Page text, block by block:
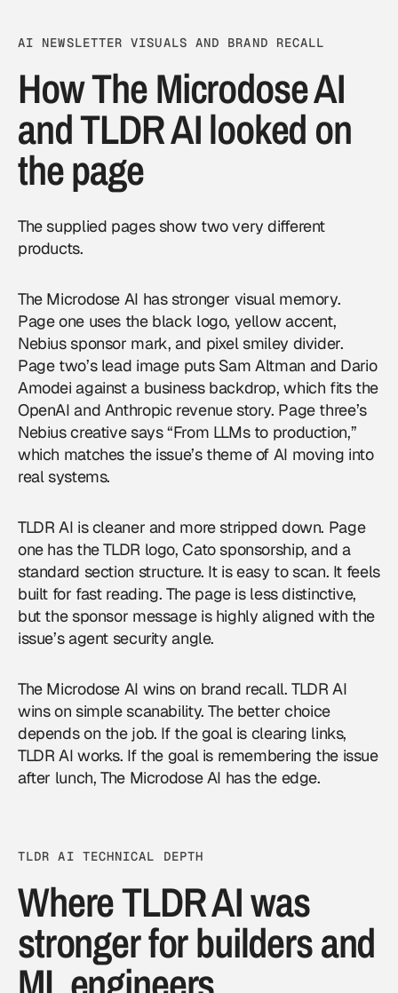
AI NEWSLETTER VISUALS AND BRAND RECALL
How The Microdose AI
and TLDR AI looked on
the page
The supplied pages show two very different
products.
The Microdose AI has stronger visual memory.
Page one uses the black logo, yellow accent,
Nebius sponsor mark, and pixel smiley divider.
Page two’s lead image puts Sam Altman and Dario
Amodei against a business backdrop, which fits the
OpenAI and Anthropic revenue story. Page three’s
Nebius creative says “From LLMs to production,”
which matches the issue’s theme of AI moving into
real systems.
TLDR AI is cleaner and more stripped down. Page
one has the TLDR logo, Cato sponsorship, and a
standard section structure. It is easy to scan. It feels
built for fast reading. The page is less distinctive,
but the sponsor message is highly aligned with the
issue’s agent security angle.
The Microdose AI wins on brand recall. TLDR AI
wins on simple scanability. The better choice
depends on the job. If the goal is clearing links,
TLDR AI works. If the goal is remembering the issue
after lunch, The Microdose AI has the edge.
TLDR AI TECHNICAL DEPTH
Where TLDR AI was
stronger for builders and